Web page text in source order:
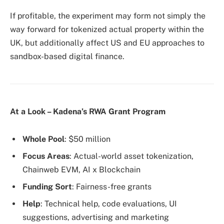
If profitable, the experiment may form not simply the
way forward for tokenized actual property within the
UK, but additionally affect US and EU approaches to
sandbox-based digital finance.
At a Look – Kadena’s RWA Grant Program
Whole Pool: $50 million
Focus Areas: Actual-world asset tokenization,
Chainweb EVM, AI x Blockchain
Funding Sort: Fairness-free grants
Help: Technical help, code evaluations, UI
suggestions, advertising and marketing